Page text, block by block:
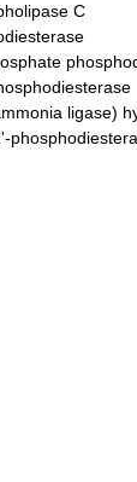
C
ligase)